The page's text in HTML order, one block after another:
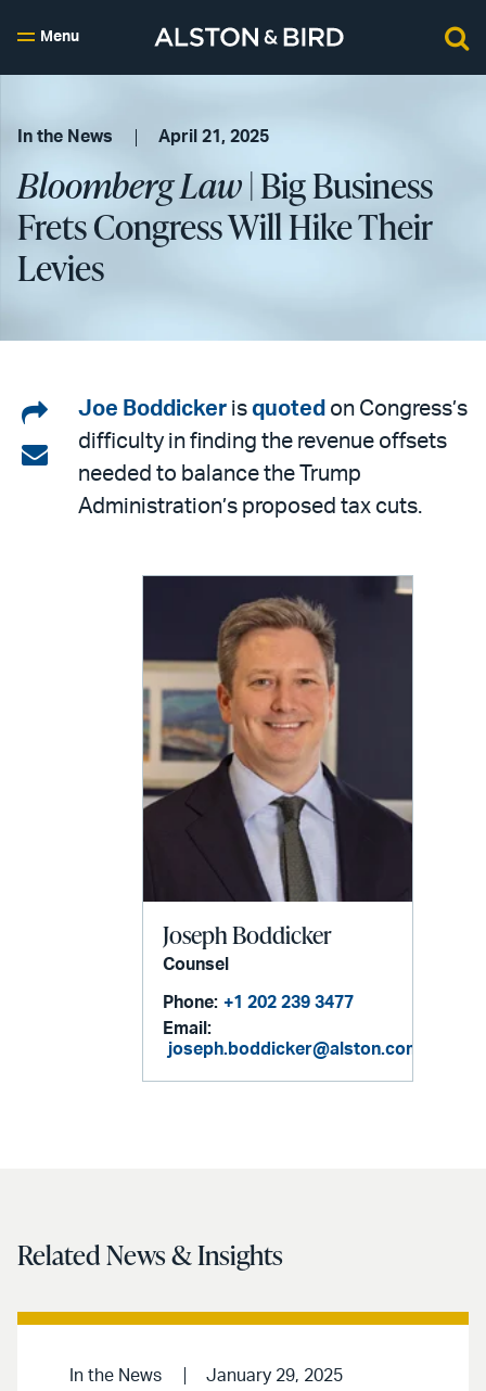
Menu
In the News April 21, 2025
Bloomberg Law| Big Business
Frets Congress Will Hike Their
Levies
Share
on
LinkedIn
Share
Joe Boddicker is quoted on Congress’s
difficulty in finding the revenue offsets
needed to balance the Trump
Administration’s proposed tax cuts.
Joseph Boddicker
Counsel
Phone: +1 202 239 3477
Email:
joseph.boddicker@alston.com
Related News & Insights
In the News January 29, 2025